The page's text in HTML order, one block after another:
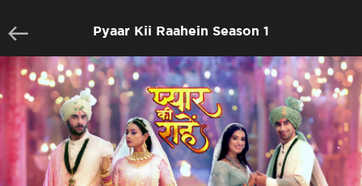
Pyaar Kii Raahein Season 1